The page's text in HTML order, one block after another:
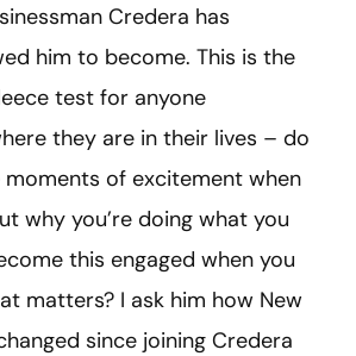
Credera has
him to become. This is the
test for anyone
they are in their lives – do
of excitement when
why you’re doing what you
this engaged when you
matters? I ask him how New
since joining Credera